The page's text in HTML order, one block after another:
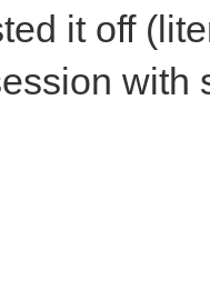
it off
with